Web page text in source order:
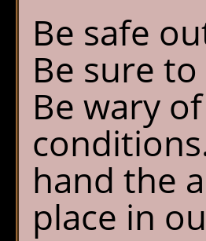
Be safe
Be sure
Be wary
hand the
place in